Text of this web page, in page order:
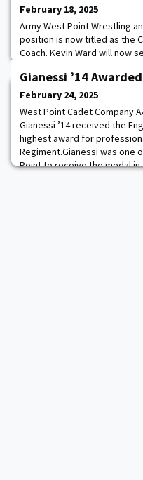
February 18, 2025
Army West Point Wrestling
position is now titled as the
Coach. Kevin Ward will now
individual donations, raised
coach position. The funds
aspects of the wrest
Gianessi ’14
February 24, 2025
West Point Cadet Company
Gianessi ’14 received the
highest award for
Regiment.Gianessi was one
Point to receive the medal in